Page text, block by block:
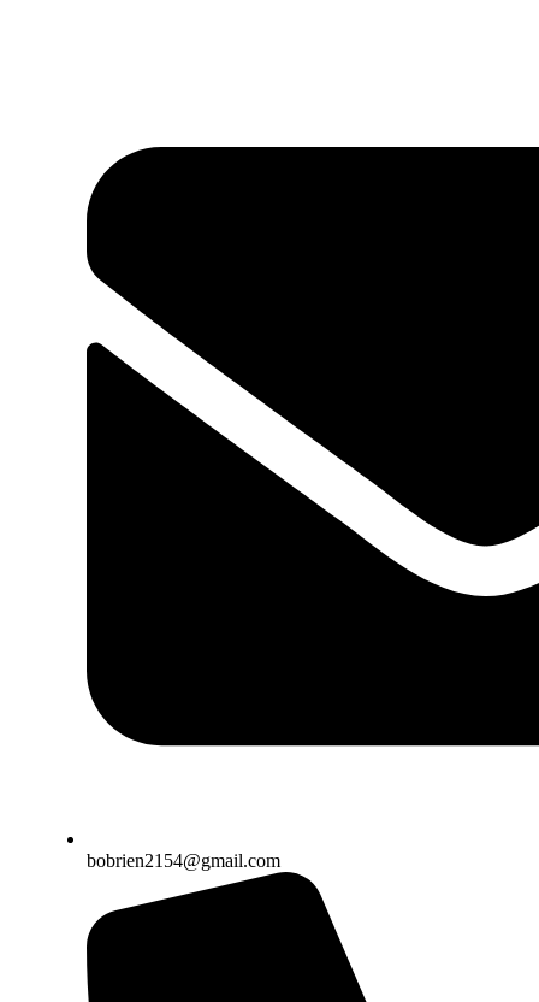
bobrien2154@gmail.com